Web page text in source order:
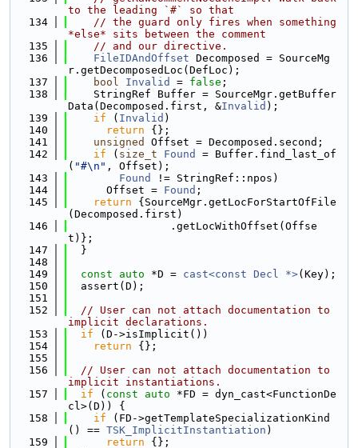
to the leading `#` so that
  134
// the guard only fires when something
*else* sits between the comment
  135
// and our directive.
  136
FileIDAndOffset Decomposed = SourceMg
r.getDecomposedLoc(DefLoc);
  137
bool Invalid = false ;
  138
    StringRef Buffer = SourceMgr.getBuffer
Data(Decomposed.first, &Invalid );
  139
if ( Invalid )
  140
return {};
  141
unsigned
Offset = Decomposed.second;
  142
if ( size_t Found
= Buffer.find_last_of
( "#\n" , Offset);
  143
Found
!= StringRef::npos)
  144
      Offset =
Found ;
  145
return {SourceMgr.getLocForStartOfFile
(Decomposed.first)
  146
                .getLocWithOffset(Offse
t)};
  147
  }
  148
  149
const auto *D = cast<const Decl *>(Key);
  150
  assert(D);
  151
  152
// User can not attach documentation to
implicit declarations.
  153
if (D->isImplicit())
  154
return {};
  155
  156
// User can not attach documentation to
implicit instantiations.
  157
if ( const auto *FD = dyn_cast<FunctionDe
cl>(D)) {
  158
if (FD->getTemplateSpecializationKind
() == TSK_ImplicitInstantiation )
  159
return {};